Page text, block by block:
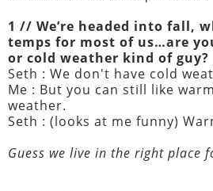
1 // We’re headed into fall,
temps for most of us…are
or cold weather kind of guy?
Seth : We don't have cold
Me : But you can still like
weather.
Seth : (looks at me funny)
Guess we live in the right place